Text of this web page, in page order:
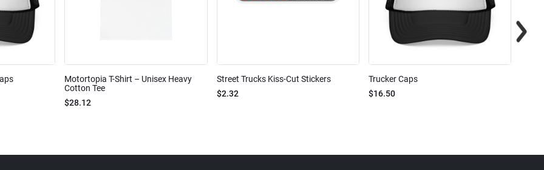
Motortopia T-Shirt – Unisex Heavy
Cotton Tee
$28.12
Street Trucks Kiss-Cut Stickers
$2.32
Trucker Caps
$16.50